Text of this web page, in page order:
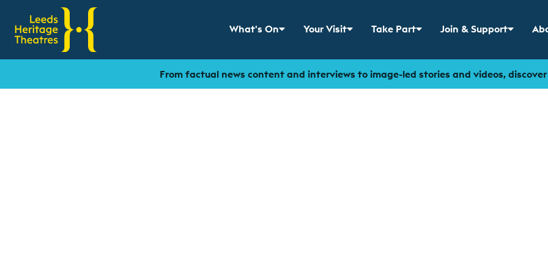
Show sub menu for
What's On Show sub menu for
Your Visit Show sub menu for
Take Part Show sub menu for
Join & Support
From factual news content and interviews to image-led stories and videos, discover